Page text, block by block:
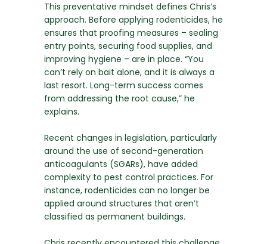
This preventative mindset defines Chris’s
approach. Before applying rodenticides, he
ensures that proofing measures – sealing
entry points, securing food supplies, and
improving hygiene – are in place. “You
can’t rely on bait alone, and it is always a
last resort. Long-term success comes
from addressing the root cause,” he
explains.
Recent changes in legislation, particularly
around the use of second-generation
anticoagulants (SGARs), have added
complexity to pest control practices. For
instance, rodenticides can no longer be
applied around structures that aren’t
classified as permanent buildings.